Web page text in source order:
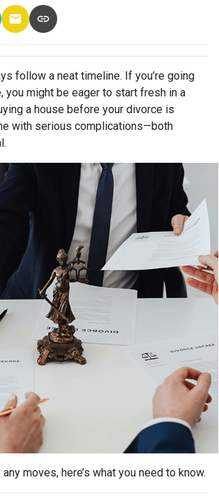
follow a neat timeline. If you’re going
you might be eager to start fresh in a
a house before your divorce is
with serious complications—both
moves, here’s what you need to know.